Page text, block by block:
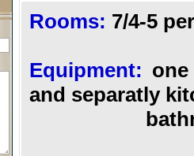
Rooms: 7/4-5
Equipment:
and separatly